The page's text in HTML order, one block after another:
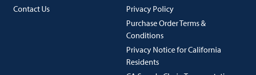
Contact Us
Privacy Policy
Purchase Order Terms &
Conditions
Privacy Notice for California
Residents